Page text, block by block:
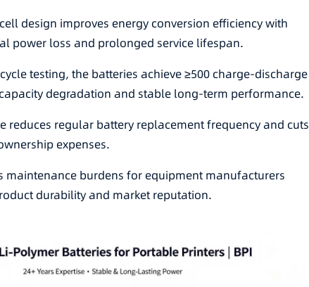
design improves energy conversion efficiency with
power loss and prolonged service lifespan.
testing, the batteries achieve ≥500 charge-discharge
degradation and stable long-term performance.
reduces regular battery replacement frequency and cuts
expenses.
maintenance burdens for equipment manufacturers
durability and market reputation.